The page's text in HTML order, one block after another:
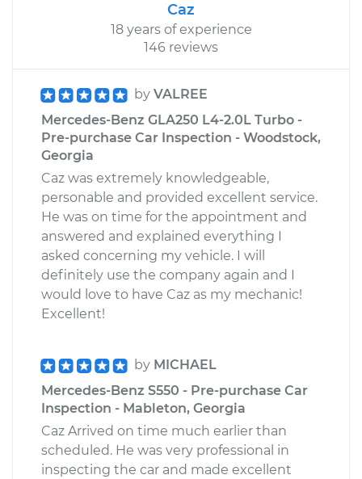
Caz
18 years of experience
146 reviews
by VALREE
Mercedes-Benz GLA250 L4-2.0L Turbo -
Pre-purchase Car Inspection - Woodstock,
Georgia
Caz was extremely knowledgeable,
personable and provided excellent service.
He was on time for the appointment and
answered and explained everything I
asked concerning my vehicle. I will
definitely use the company again and I
would love to have Caz as my mechanic!
Excellent!
by MICHAEL
Mercedes-Benz S550 - Pre-purchase Car
Inspection - Mableton, Georgia
Caz Arrived on time much earlier than
scheduled. He was very professional in
inspecting the car and made excellent